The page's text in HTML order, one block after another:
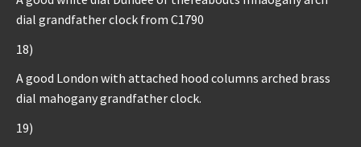
dial grandfather clock from C1790
18)
A good London with attached hood columns arched brass
dial mahogany grandfather clock.
19)